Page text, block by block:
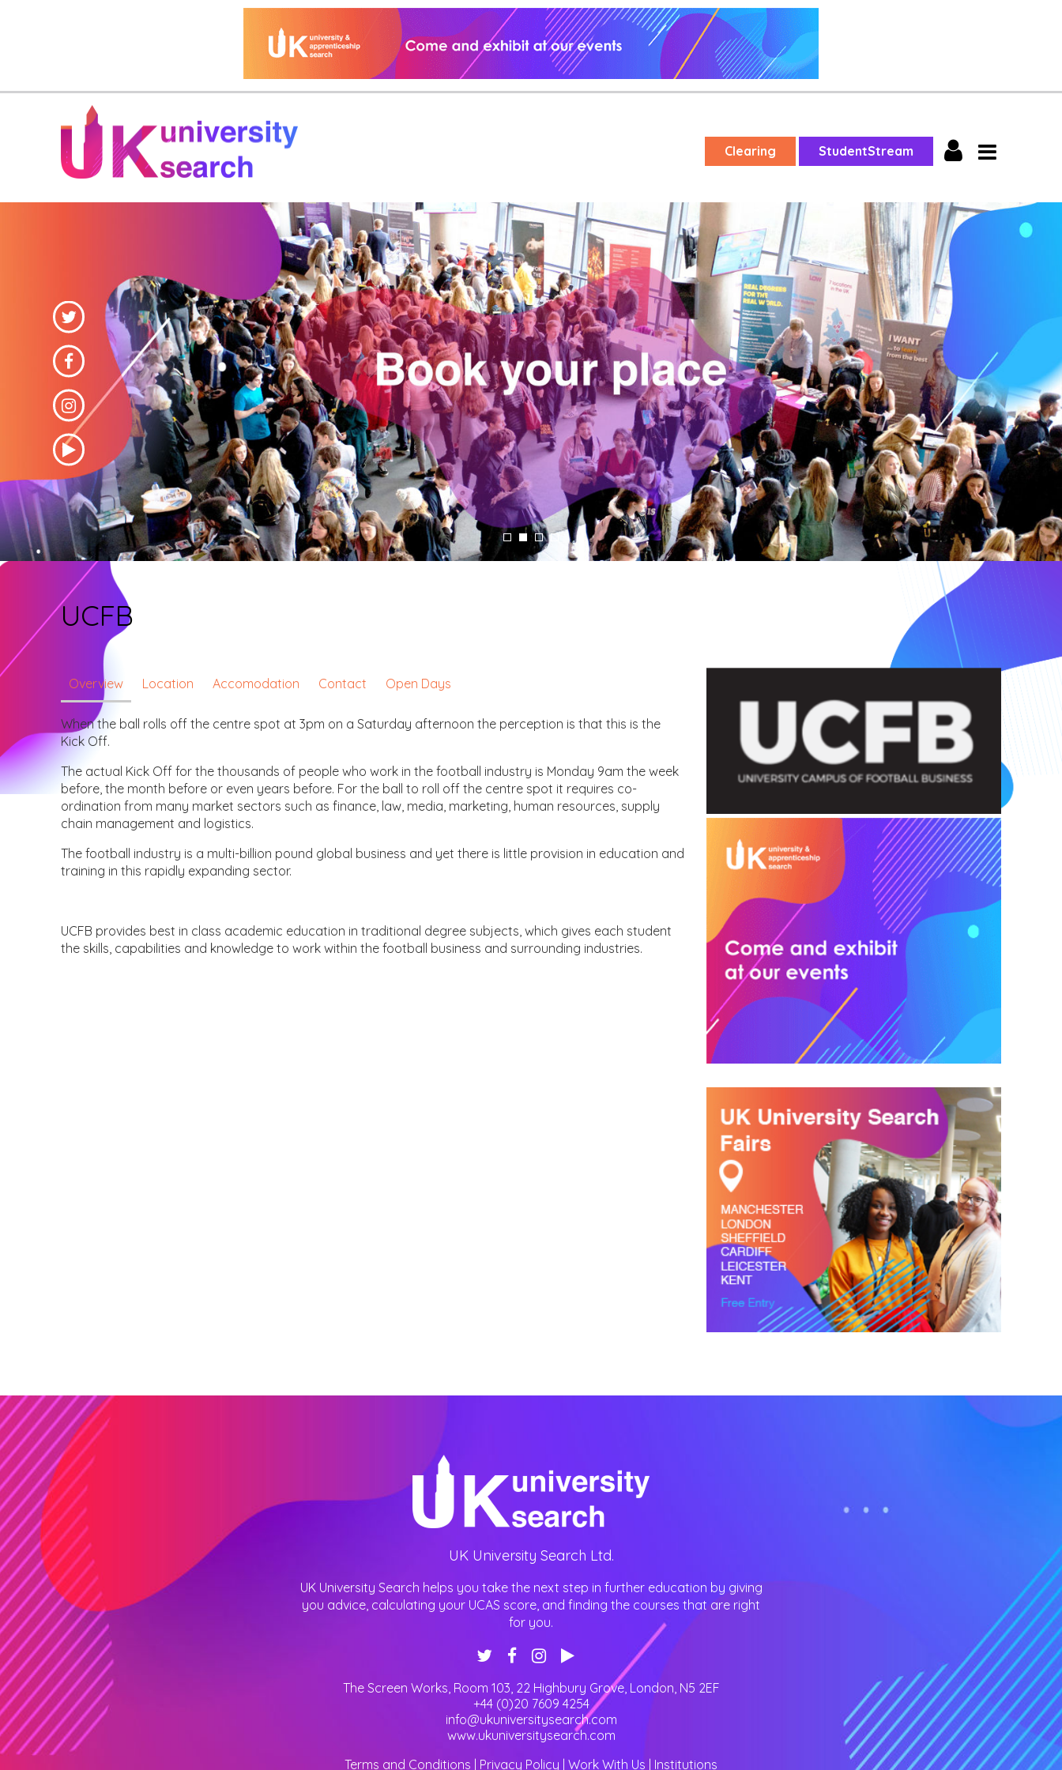
Clearing StudentStream
UCFB
Overview Location Accomodation Contact Open Days
When the ball rolls off the centre spot at 3pm on a Saturday afternoon the perception is that this is the
Kick Off.
The actual Kick Off for the thousands of people who work in the football industry is Monday 9am the week
before, the month before or even years before. For the ball to roll off the centre spot it requires co-
ordination from many market sectors such as finance, law, media, marketing, human resources, supply
chain management and logistics.
The football industry is a multi-billion pound global business and yet there is little provision in education and
training in this rapidly expanding sector.
UCFB provides best in class academic education in traditional degree subjects, which gives each student
the skills, capabilities and knowledge to work within the football business and surrounding industries.
UK University Search Ltd.
UK University Search helps you take the next step in further education by giving
you advice, calculating your UCAS score, and finding the courses that are right
for you.
The Screen Works, Room 103, 22 Highbury Grove, London N5 2EF
+44 (0)20 7609 4254
info@ukuniversitysearch.com
www.ukuniversitysearch.com
Terms and Conditions | Privacy Policy | Work With Us | Institutions